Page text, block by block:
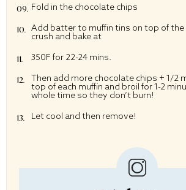
Fold in the chocolate chips
Add batter to muffin tins on top of the
crush and bake at
350F for 22-24 mins.
Then add more chocolate chips + 1/2
top of each muffin and broil for 1-2
whole time so they don’t burn!
Let cool and then remove!